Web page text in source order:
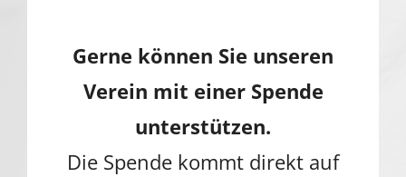
Gerne können Sie unseren
Verein mit einer Spende
unterstützen.
Die Spende kommt direkt auf